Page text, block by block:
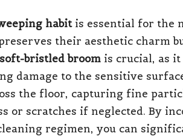
habitis essential for the
their aesthetic charm
soft-bristled broom is crucial, as
damage to the sensitive
the floor, capturing fine
or scratches if neglected. By
regimen, you can